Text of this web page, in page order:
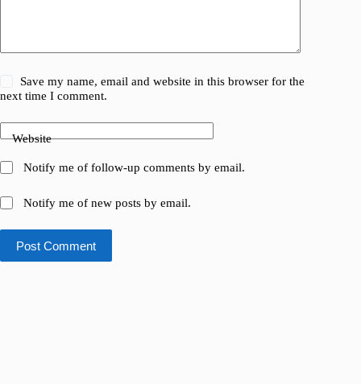
Save my name, email and website in this browser for the
next time I comment.
Website
Notify me of follow-up comments by email.
Notify me of new posts by email.
Post Comment